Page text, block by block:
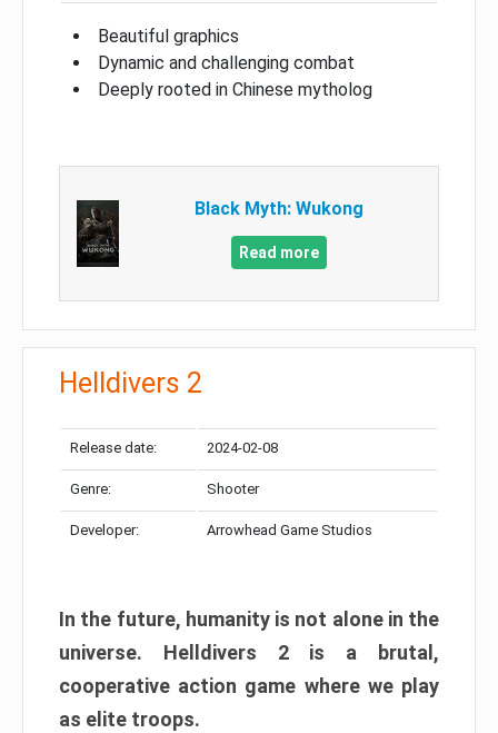
Beautiful graphics
Dynamic and challenging combat
Deeply rooted in Chinese mytholog
Black Myth: Wukong
Read more
Helldivers 2
Release date: 2024-02-08
Genre: Shooter
Developer: Arrowhead Game Studios
In the future, humanity is not alone in the
universe. Helldivers 2 is a brutal,
cooperative action game where we play
as elite troops.